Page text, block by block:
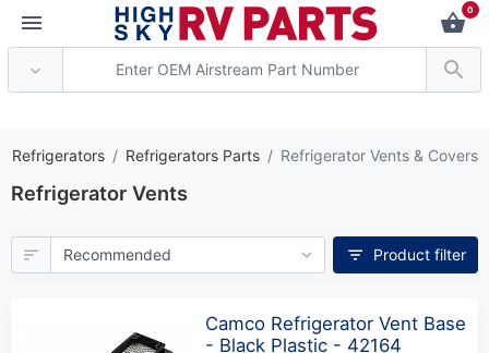
0
Refrigerators Refrigerators Parts Refrigerator Vents & Covers
Refrigerator Vents
Product filter
Camco Refrigerator Vent Base
- Black Plastic - 42164